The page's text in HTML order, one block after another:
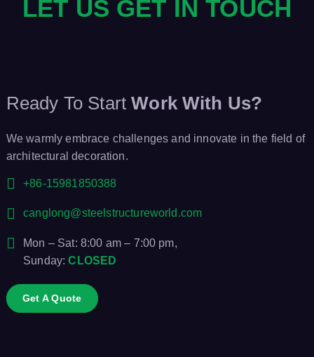
LET US GET IN TOUCH
Ready To Start Work With Us?
We warmly embrace challenges and innovate in the field of
architectural decoration.
+86-15981850388
canglong@steelstructureworld.com
Mon – Sat: 8:00 am – 7:00 pm,
Sunday:CLOSED
Get A Quote